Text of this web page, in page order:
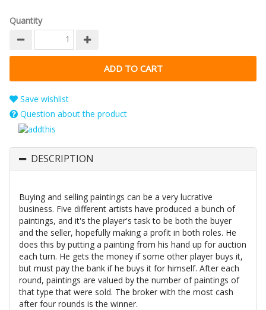
Quantity
Save wishlist
Question about the product
DESCRIPTION
Buying and selling paintings can be a very lucrative
business. Five different artists have produced a bunch of
paintings, and it's the player's task to be both the buyer
and the seller, hopefully making a profit in both roles. He
does this by putting a painting from his hand up for auction
each turn. He gets the money if some other player buys it,
but must pay the bank if he buys it for himself. After each
round, paintings are valued by the number of paintings of
that type that were sold. The broker with the most cash
after four rounds is the winner.